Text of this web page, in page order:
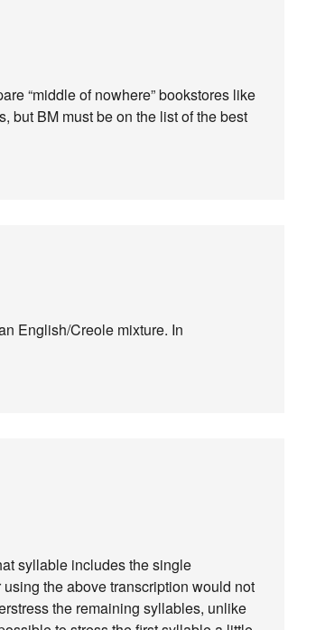
“middle of nowhere” bookstores like
but BM must be on the list of the best
English/Creole mixture. In
syllable includes the single
the above transcription would not
the remaining syllables, unlike